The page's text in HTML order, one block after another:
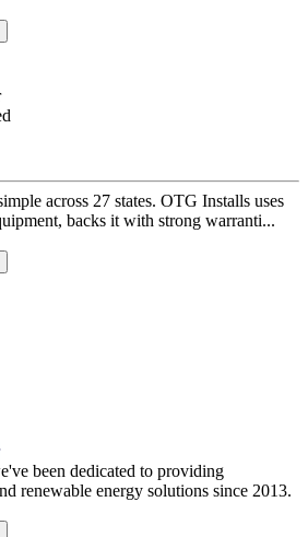
across 27 states. OTG Installs uses
backs it with strong warranti...
been dedicated to providing
renewable energy solutions since 2013.